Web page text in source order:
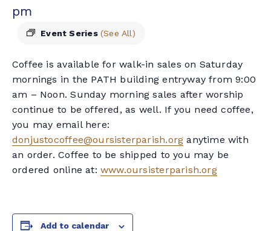
pm
Event Series (See All)
Coffee is available for walk-in sales on Saturday
mornings in the PATH building entryway from 9:00
am – Noon. Sunday morning sales after worship
continue to be offered, as well. If you need coffee,
you may email here:
donjustocoffee@oursisterparish.org anytime with
an order. Coffee to be shipped to you may be
ordered online at: www.oursisterparish.org
Add to calendar